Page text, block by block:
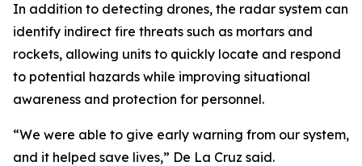
In addition to detecting drones, the radar system can
identify indirect fire threats such as mortars and
rockets, allowing units to quickly locate and respond
to potential hazards while improving situational
awareness and protection for personnel.
“We were able to give early warning from our system,
and it helped save lives,” De La Cruz said.